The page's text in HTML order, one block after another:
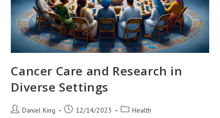
Cancer Care and Research in
Diverse Settings
PostDaniel King
Post12/14/2023
PostHealth